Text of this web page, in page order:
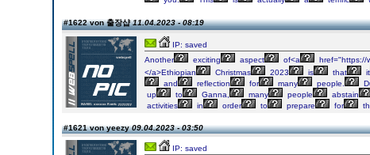
#1622 von 출장샵11.04.2023 - 08:19
IP: saved
Another
exciting aspect of<a
href="https://
</a>Ethiopian
Christmas 2023 is that it
and
reflection for many people.
up
to Ganna, many people abstain
activities
in order to prepare for
#1621 von yeezy09.04.2023 - 03:50
IP: saved